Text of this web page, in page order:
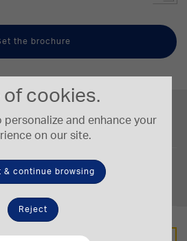
of cookies.
personalize and enhance your
on our site.
& continue browsing
Reject
the brochure
HP
t.